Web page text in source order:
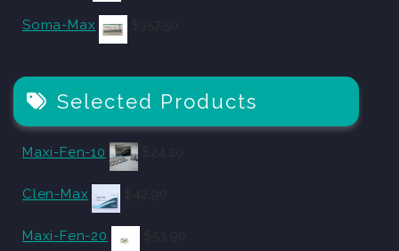
Soma-Max
Selected Products
Maxi-Fen-10
Clen-Max
Maxi-Fen-20